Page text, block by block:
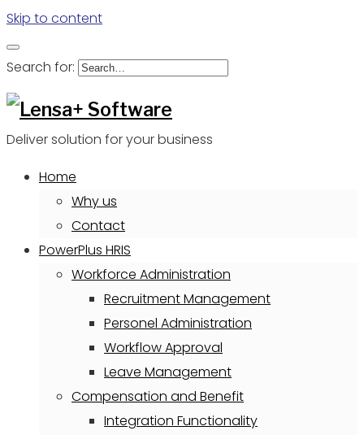
Skip to content
Search for:
Deliver solution for your business
Home
Why us
Contact
PowerPlus HRIS
Workforce Administration
Recruitment Management
Personel Administration
Workflow Approval
Leave Management
Compensation and Benefit
Integration Functionality